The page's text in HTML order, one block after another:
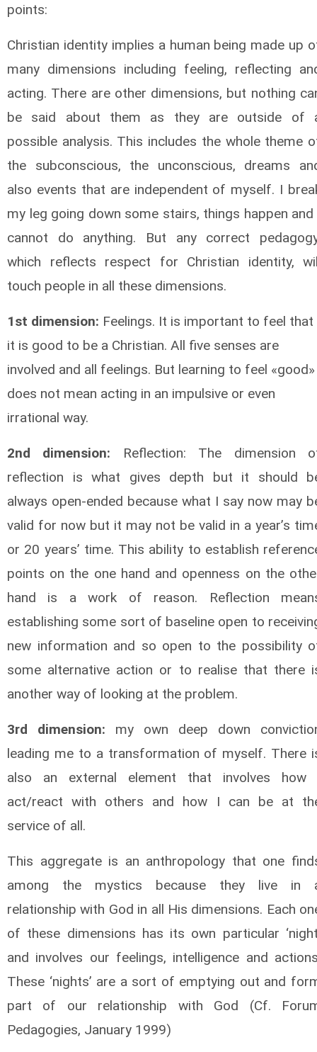
points:
Christian identity implies a human being made up
many dimensions including feeling, reflecting
acting. There are other dimensions, but nothing
be said about them as they are outside of
possible analysis. This includes the whole theme
the subconscious, the unconscious, dreams
also events that are independent of myself. I
my leg going down some stairs, things happen and
cannot do anything. But any correct
which reflects respect for Christian identity,
touch people in all these dimensions.
1st dimension: Feelings. It is important to feel that
it is good to be a Christian. All five senses are
involved and all feelings. But learning to feel «good»
does not mean acting in an impulsive or even
irrational way.
2nd dimension: Reflection: The dimension
reflection is what gives depth but it should
always open-ended because what I say now may
valid for now but it may not be valid in a year’s
or 20 years’ time. This ability to establish
points on the one hand and openness on the
hand is a work of reason. Reflection
establishing some sort of baseline open to
new information and so open to the possibility
some alternative action or to realise that there
another way of looking at the problem.
3rd dimension: my own deep down
leading me to a transformation of myself. There
also an external element that involves how
act/react with others and how I can be at
service of all.
This aggregate is an anthropology that one
among the mystics because they live in
relationship with God in all His dimensions. Each
of these dimensions has its own particular
and involves our feelings, intelligence and
These ‘nights’ are a sort of emptying out and
part of our relationship with God (Cf.
Pedagogies, January 1999)